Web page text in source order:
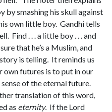
by smashing his skull against
own little boy. Gandhi tells
Find . . . a little boy . . . and
that he’s a Muslim, and
is telling. It reminds us
own futures is to put in our
of the eternal future.
translation of this word,
as eternity. If the Lord